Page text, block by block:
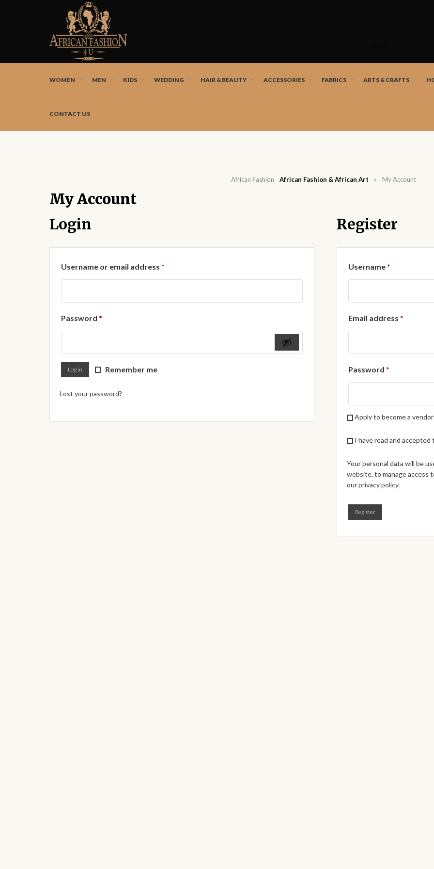
WOMEN MEN KIDS WEDDING HAIR & BEAUTY ACCESSORIES FABRICS ARTS & CRAFTS
CONTACT US
African Fashion African Fashion & African Art » My Account
My Account
Login
Username or email address *
Password *
Remember me
Log in
Lost your password?
Register
Username *Required
Email address *
Password *Required
Apply to become a
I have read and accepted
Your personal data will be
website, to manage access
ourprivacy policy.
Register